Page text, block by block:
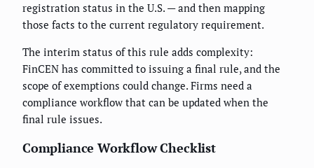
registration status in the U.S. — and then mapping
those facts to the current regulatory requirement.
The interim status of this rule adds complexity:
FinCEN has committed to issuing a final rule, and the
scope of exemptions could change. Firms need a
compliance workflow that can be updated when the
final rule issues.
Compliance Workflow Checklist